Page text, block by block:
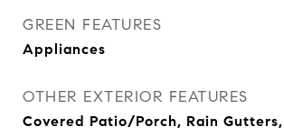
GREEN FEATURES
Appliances
OTHER EXTERIOR FEATURES
Covered Patio/Porch, Rain